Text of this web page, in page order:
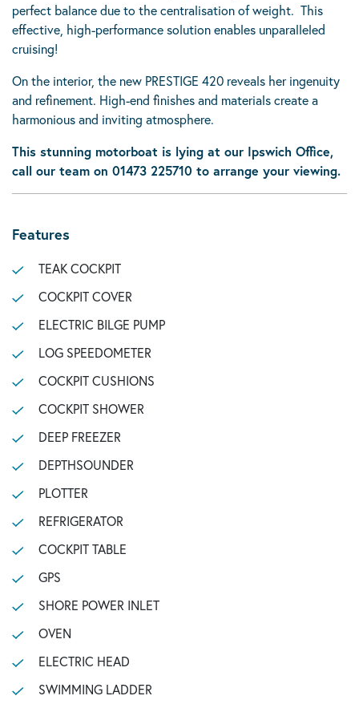
perfect balance due to the centralisation of weight. This
effective, high-performance solution enables unparalleled
cruising!
On the interior, the new PRESTIGE 420 reveals her ingenuity
and refinement. High-end finishes and materials create a
harmonious and inviting atmosphere.
This stunning motorboat is lying at our Ipswich Office,
call our team on 01473 225710 to arrange your viewing.
Features
TEAK COCKPIT
COCKPIT COVER
ELECTRIC BILGE PUMP
LOG SPEEDOMETER
COCKPIT CUSHIONS
COCKPIT SHOWER
DEEP FREEZER
DEPTHSOUNDER
PLOTTER
REFRIGERATOR
COCKPIT TABLE
GPS
SHORE POWER INLET
OVEN
ELECTRIC HEAD
SWIMMING LADDER